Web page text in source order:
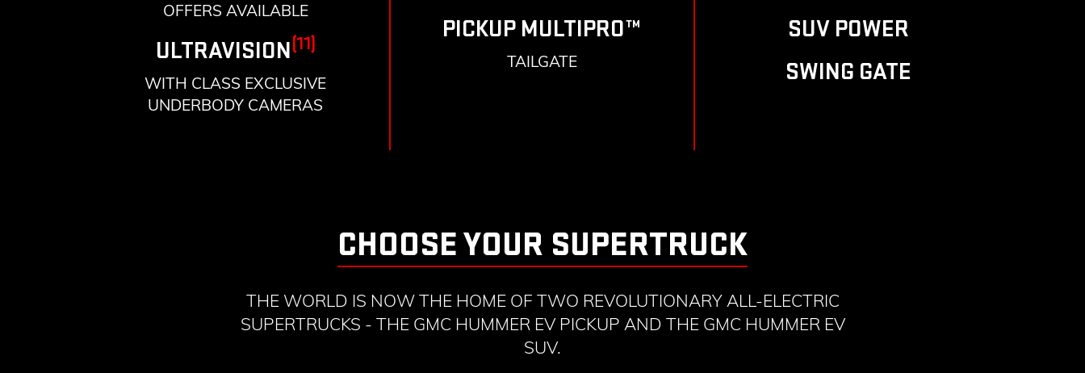
OFFERS AVAILABLE
ULTRAVISION(11)
WITH CLASS EXCLUSIVE
UNDERBODY CAMERAS
PICKUP MULTIPRO™
TAILGATE
SUV POWER
SWING GATE
CHOOSE YOUR SUPERTRUCK
THE WORLD IS NOW THE HOME OF TWO REVOLUTIONARY ALL-ELECTRIC
SUPERTRUCKS - THE GMC HUMMER EV PICKUP AND THE GMC HUMMER EV
SUV.